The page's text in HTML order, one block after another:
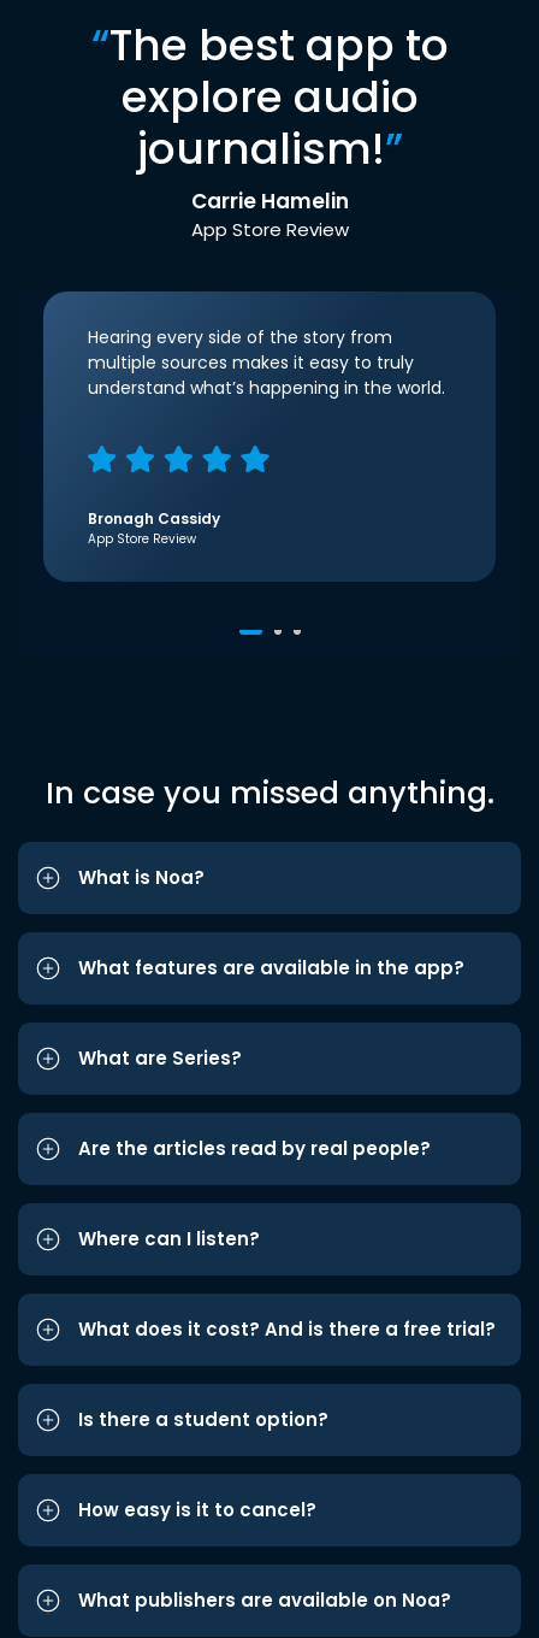
“The best app to
explore audio
journalism!”
Carrie Hamelin
App Store Review
Hearing every side of the story from
multiple sources makes it easy to truly
understand what’s happening in the world.
Bronagh Cassidy
App Store Review
In case you missed anything.
What is Noa?
What features are available in the app?
What are Series?
Are the articles read by real people?
Where can I listen?
What does it cost? And is there a free trial?
Is there a student option?
How easy is it to cancel?
What publishers are available on Noa?